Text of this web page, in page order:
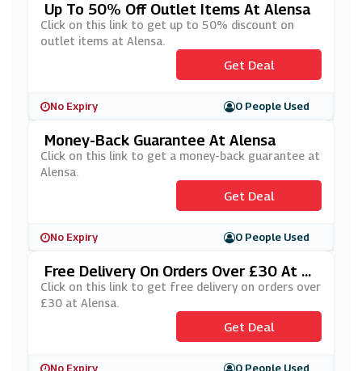
Up To 50% Off Outlet Items At Alensa
Click on this link to get up to 50% discount on
outlet items at Alensa.
Get Deal
No Expiry 0 People Used
Money-Back Guarantee At Alensa
Click on this link to get a money-back guarantee at
Alensa.
Get Deal
No Expiry 0 People Used
Free Delivery On Orders Over £30 At Al
Ensa
Click on this link to get free delivery on orders over
£30 at Alensa.
Get Deal
No Expiry 0 People Used